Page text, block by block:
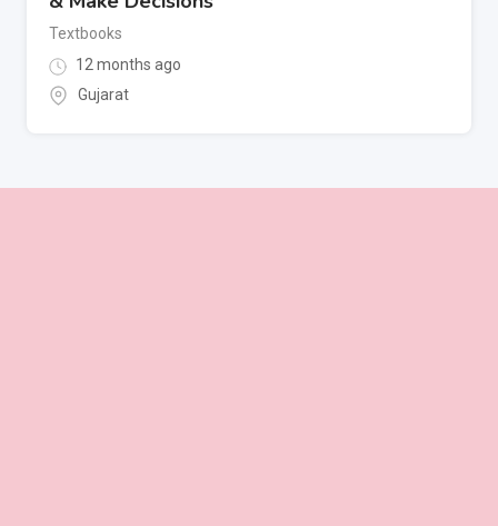
Textbooks
12 months ago
Gujarat